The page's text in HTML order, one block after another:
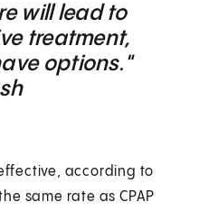
will lead to
treatment,
options."
according to
same rate as CPAP